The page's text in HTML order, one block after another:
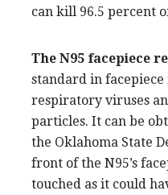
can kill 96.5 percent
The N95 facepiece
standard in
respiratory viruses
particles. It can be
the Oklahoma State
front of the N95’s
touched as it could